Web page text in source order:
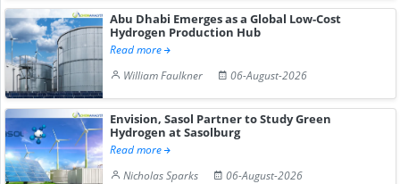
Abu Dhabi Emerges as a Global Low-Cost
Hydrogen Production Hub
Read more
William Faulkner
06-August-2026
Envision, Sasol Partner to Study Green
Hydrogen at Sasolburg
Read more
Nicholas Sparks
06-August-2026